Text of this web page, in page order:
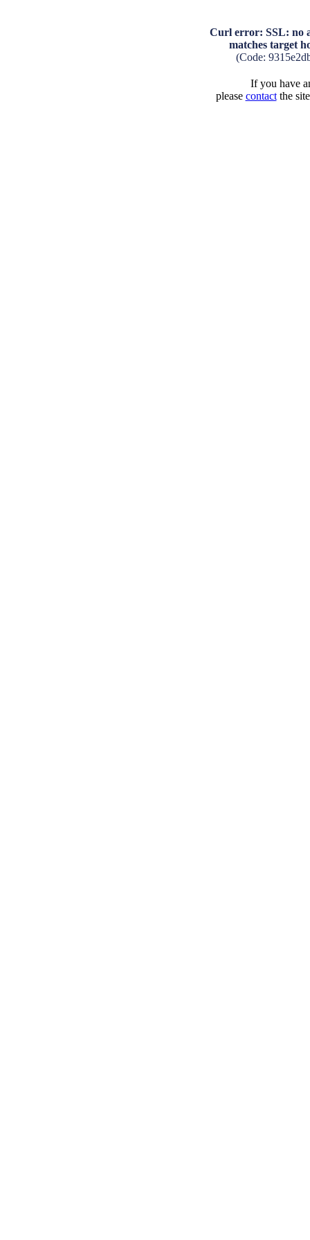
Curl error: SSL: no
matches target
(Code:
If you have
please contactthe